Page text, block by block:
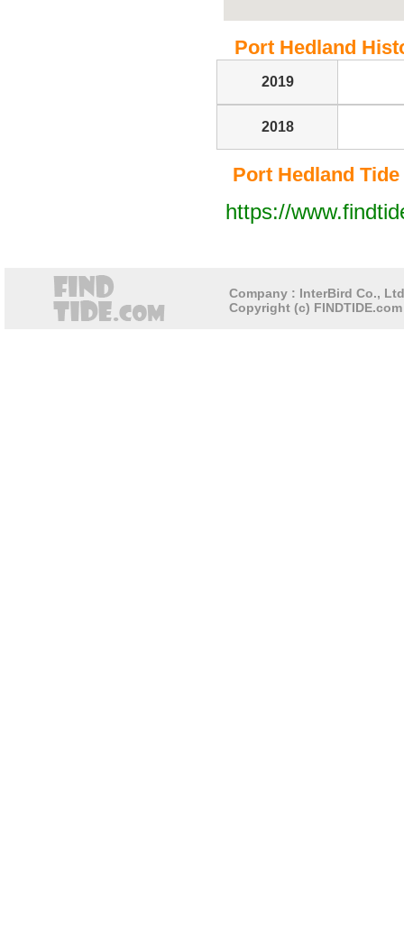
Port Hedland
2019
2018
Port Hedland Tide
https://
Company : InterBird Co.,
Copyright (c)